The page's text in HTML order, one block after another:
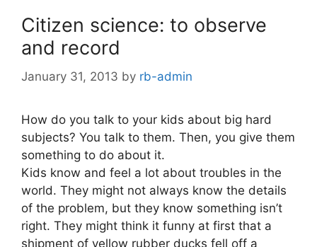
Citizen science: to observe
and record
January 31, 2013 by rb-admin
How do you talk to your kids about big hard
subjects? You talk to them. Then, you give them
something to do about it.
Kids know and feel a lot about troubles in the
world. They might not always know the details
of the problem, but they know something isn’t
right. They might think it funny at first that a
shipment of yellow rubber ducks fell off a